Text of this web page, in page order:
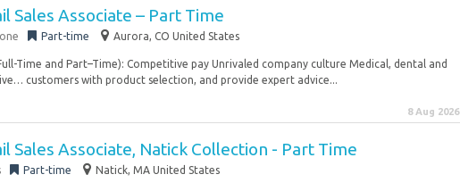
Sales Associate – Part Time
Part-time Aurora, CO United States
Time and Part–Time): Competitive pay Unrivaled company culture Medical, dental and
customers with product selection, and provide expert advice...
8 Aug 2026
Sales Associate, Natick Collection - Part Time
Part-time Natick, MA United States